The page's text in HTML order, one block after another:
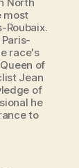
most
Roubaix.
race's
of
Jean
of
he
to